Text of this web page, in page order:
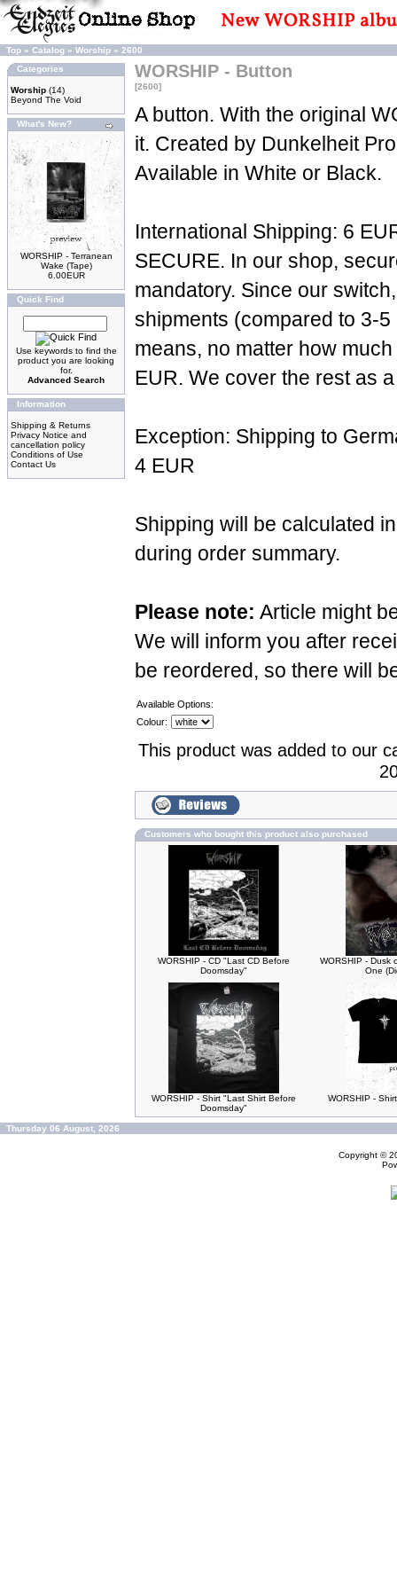
Top » Catalog » Worship » 2600
Categories
Worship (14)
Beyond The Void
What's New?
WORSHIP - Terranean
Wake (Tape)
6.00EUR
Quick Find
Use keywords to find the
product you are looking
for.
Advanced Search
Information
Shipping & Returns
Privacy Notice and
cancellation policy
Conditions of Use
Contact Us
WORSHIP - Button
[2600]
A button. With the original
it. Created by Dunkelheit
Available in White or Black.
International Shipping: 6
SECURE. In our shop,
mandatory. Since our
shipments (compared to 3-
means, no matter how
EUR. We cover the rest as
Exception: Shipping to
4 EUR
Shipping will be calculated
during order summary.
Please note: Article might
We will inform you after
be reordered, so there will
Available Options:
Colour:
This product was added to our
Customers who bought this product also purchased
WORSHIP - CD "Last CD Before
Doomsday"
WORSHIP - Dusk
One
WORSHIP - Shirt "Last Shirt Before
Doomsday"
WORSHIP -
Thursday 06 August, 2026
Copyright ©